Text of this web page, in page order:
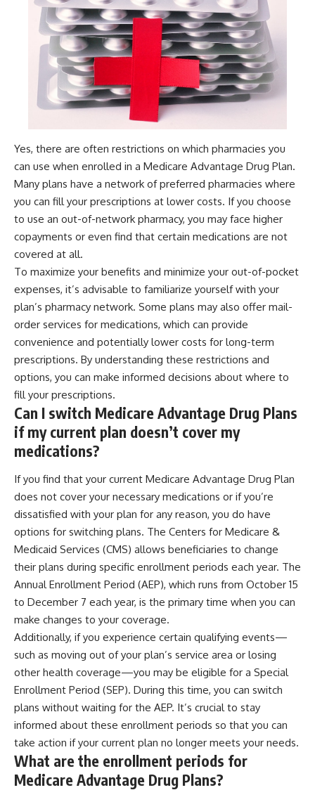
Yes, there are often restrictions on which pharmacies you
can use when enrolled in a Medicare Advantage Drug Plan.
Many plans have a network of preferred pharmacies where
you can fill your prescriptions at lower costs. If you choose
to use an out-of-network pharmacy, you may face higher
copayments or even find that certain medications are not
covered at all.
To maximize your benefits and minimize your out-of-pocket
expenses, it’s advisable to familiarize yourself with your
plan’s pharmacy network. Some plans may also offer mail-
order services for medications, which can provide
convenience and potentially lower costs for long-term
prescriptions. By understanding these restrictions and
options, you can make informed decisions about where to
fill your prescriptions.
Can I switch Medicare Advantage Drug Plans
if my current plan doesn’t cover my
medications?
If you find that your current Medicare Advantage Drug Plan
does not cover your necessary medications or if you’re
dissatisfied with your plan for any reason, you do have
options for switching plans. The Centers for Medicare &
Medicaid Services (CMS) allows beneficiaries to change
their plans during specific enrollment periods each year. The
Annual Enrollment Period (AEP), which runs from October 15
to December 7 each year, is the primary time when you can
make changes to your coverage.
Additionally, if you experience certain qualifying events—
such as moving out of your plan’s service area or losing
other health coverage—you may be eligible for a Special
Enrollment Period (SEP). During this time, you can switch
plans without waiting for the AEP. It’s crucial to stay
informed about these enrollment periods so that you can
take action if your current plan no longer meets your needs.
What are the enrollment periods for
Medicare Advantage Drug Plans?